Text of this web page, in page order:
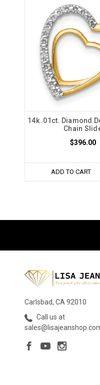
14k .01ct. Diamond
Chain
$396.00
ADD TO CART
Carlsbad, CA 92010
Call us at